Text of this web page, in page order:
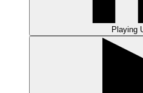
Playing